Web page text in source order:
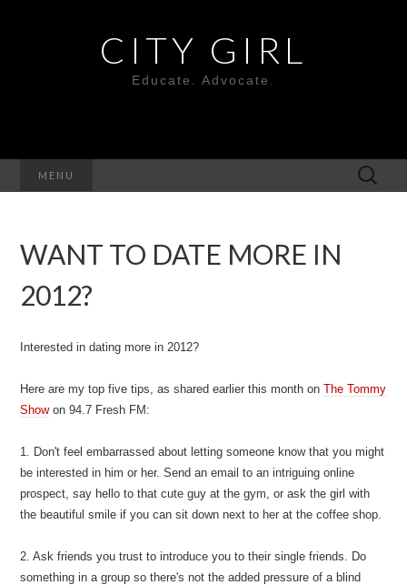
CITY GIRL
Educate. Advocate.
MENU
Search
for:
WANT TO DATE MORE IN
2012?
Interested in dating more in 2012?
Here are my top five tips, as shared earlier this month onThe Tommy
Showon 94.7 Fresh FM:
1. Don't feel embarrassed about letting someone know that you might
be interested in him or her. Send an email to an intriguing online
prospect, say hello to that cute guy at the gym, or ask the girl with
the beautiful smile if you can sit down next to her at the coffee shop.
2. Ask friends you trust to introduce you to their single friends. Do
something in a group so there's not the added pressure of a blind